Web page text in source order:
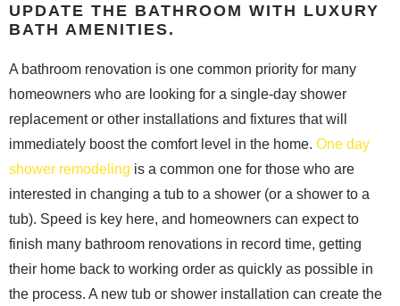
UPDATE THE BATHROOM WITH LUXURY
BATH AMENITIES.
A bathroom renovation is one common priority for many
homeowners who are looking for a single-day shower
replacement or other installations and fixtures that will
immediately boost the comfort level in the home. One day
shower remodeling is a common one for those who are
interested in changing a tub to a shower (or a shower to a
tub). Speed is key here, and homeowners can expect to
finish many bathroom renovations in record time, getting
their home back to working order as quickly as possible in
the process. A new tub or shower installation can create the